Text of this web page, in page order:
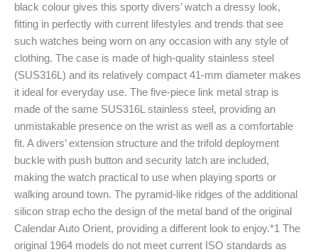
black colour gives this sporty divers’ watch a dressy look,
fitting in perfectly with current lifestyles and trends that see
such watches being worn on any occasion with any style of
clothing. The case is made of high-quality stainless steel
(SUS316L) and its relatively compact 41-mm diameter makes
it ideal for everyday use. The five-piece link metal strap is
made of the same SUS316L stainless steel, providing an
unmistakable presence on the wrist as well as a comfortable
fit. A divers’ extension structure and the trifold deployment
buckle with push button and security latch are included,
making the watch practical to use when playing sports or
walking around town. The pyramid-like ridges of the additional
silicon strap echo the design of the metal band of the original
Calendar Auto Orient, providing a different look to enjoy.*1 The
original 1964 models do not meet current ISO standards as